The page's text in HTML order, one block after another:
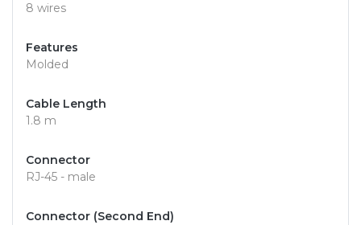
8 wires
Features
Molded
Cable Length
1.8 m
Connector
RJ-45 - male
Connector (Second End)